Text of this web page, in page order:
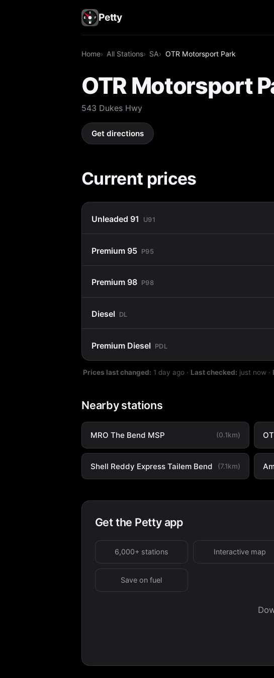
Petty
Home All Stations SA OTR Motorsport Park
OTR Motorsport
543 Dukes Hwy
Get directions
Current prices
Unleaded 91 U91
Premium 95 P95
Premium 98 P98
Diesel DL
Premium Diesel PDL
Prices last changed: 1 day ago · Last checked: just now ·
Nearby stations
MRO The Bend MSP (0.1km)
Shell Reddy Express Tailem Bend (7.1km)
Get the Petty app
6,000+ stations Interactive map
Save on fuel